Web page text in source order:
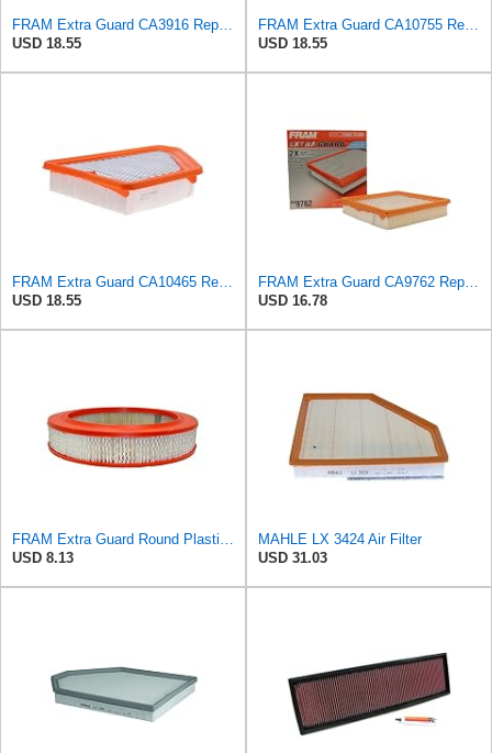
USD 18.55
USD 18.55
USD 18.55
USD 16.78
USD 8.13
MAHLE LX 3424 Air Filter
USD 31.03